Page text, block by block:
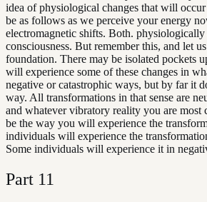
idea of physiological changes that will
be as follows as we perceive your energy
electromagnetic shifts. Both.
consciousness. But remember this, and let
foundation. There may be isolated pockets
will experience some of these changes in
negative or catastrophic ways, but by far it
way. All transformations in that sense are
and whatever vibratory reality you are
be the way you will experience the
individuals will experience the
Some individuals will experience it in
Part 11